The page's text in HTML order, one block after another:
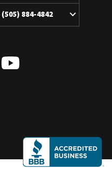
(505) 884-4842 keyboard_arrow_down